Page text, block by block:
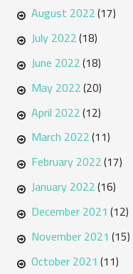
August 2022(17)
July 2022(18)
June 2022(18)
May 2022(20)
April 2022(12)
March 2022(11)
February 2022(17)
January 2022(16)
December 2021 (12)
November 2021 (15)
October 2021 (11)